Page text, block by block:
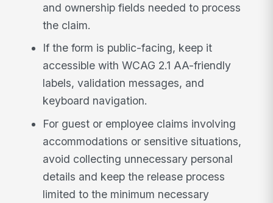
and ownership fields needed to process
the claim.
If the form is public-facing, keep it
accessible with WCAG 2.1 AA-friendly
labels, validation messages, and
keyboard navigation.
For guest or employee claims involving
accommodations or sensitive situations,
avoid collecting unnecessary personal
details and keep the release process
limited to the minimum necessary